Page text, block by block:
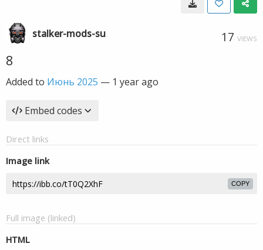
stalker-mods-su 17 VIEWS
8
Added to Июнь 2025 — 1 year ago
Embed codes
Direct links
Image link
COPY
Full image (linked)
HTML